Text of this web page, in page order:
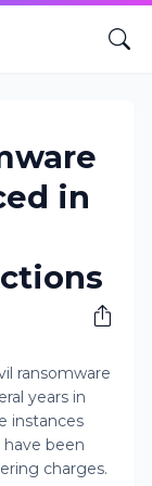
in
ransomware
years in
instances
been
charges.